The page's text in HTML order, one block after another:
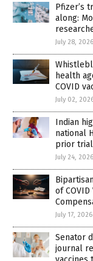
Pfizer’s
along:
July 28, 2026
health
COVID
July 02,
Indian
national
prior
July 24, 2026
of
July 17, 2026
Senator
journal